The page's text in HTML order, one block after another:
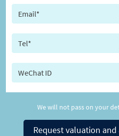
We will not pass on your
Request valuation